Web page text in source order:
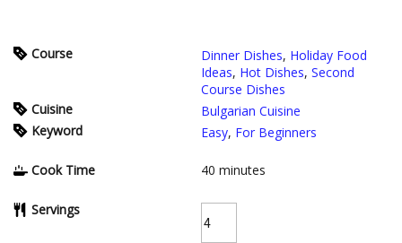
Course Dinner Dishes, Holiday Food
Ideas, Hot Dishes, Second
Course Dishes
Cuisine
Bulgarian Cuisine
Keyword
Easy, For Beginners
Cook Time 40 minutes
Servings